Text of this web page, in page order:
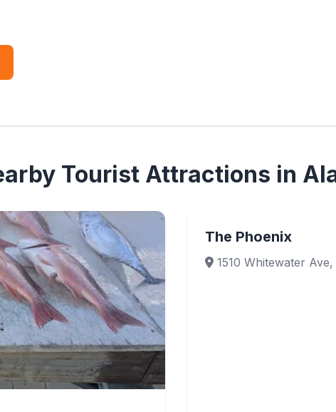
Tourist Attractions in
The Phoenix
1510 Whitewater